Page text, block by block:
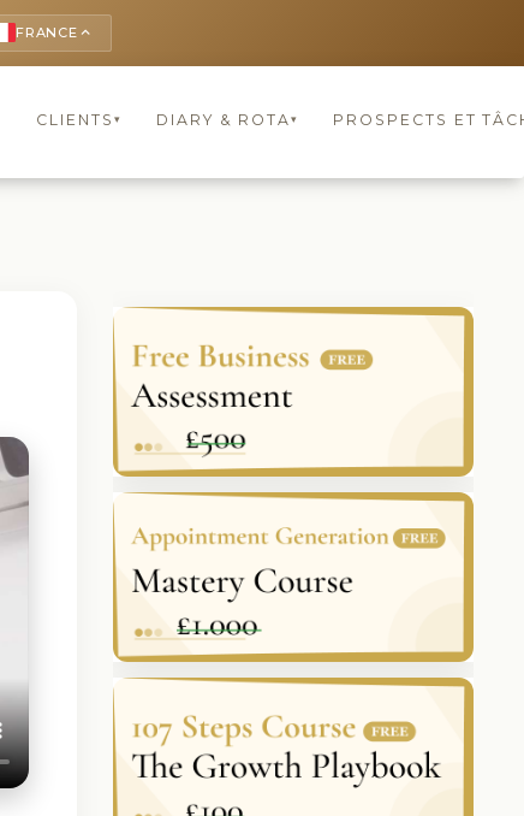
FRANCE keyboard_arrow_up
CLIENTS ▾ DIARY & ROTA▾ PROSPECTS ET